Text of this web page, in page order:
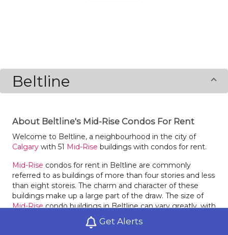
Get Alerts
Beltline
About Beltline's Mid-Rise Condos For Rent
Welcome to Beltline, a neighbourhood in the city of
Calgary with 51 Mid-Rise buildings with condos for rent.
Mid-Rise condos for rent in Beltline are commonly
referred to as buildings of more than four stories and less
than eight storeis. The charm and character of these
buildings make up a large part of the draw. The size of
Mid-Risecondo buildings in Beltline can vary greatly, with
just a few units or they may be quite dense. The choices
Mid-Risecondos for rent in Beltline